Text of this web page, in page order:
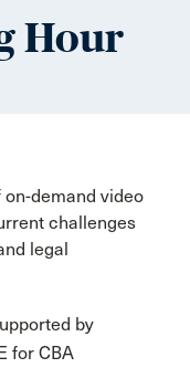
Hour
demand video
challenges
legal
by
for CBA